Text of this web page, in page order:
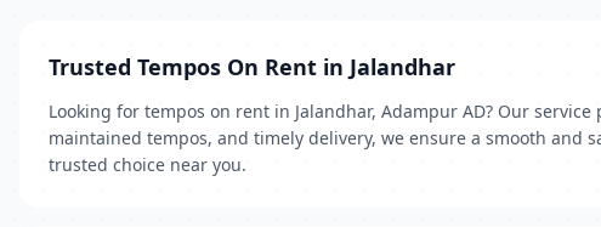
Trusted Tempos On Rent in Jalandhar
Looking for tempos on rent in Jalandhar, Adampur AD? Our
maintained tempos, and timely delivery, we ensure a smooth
trusted choice near you.